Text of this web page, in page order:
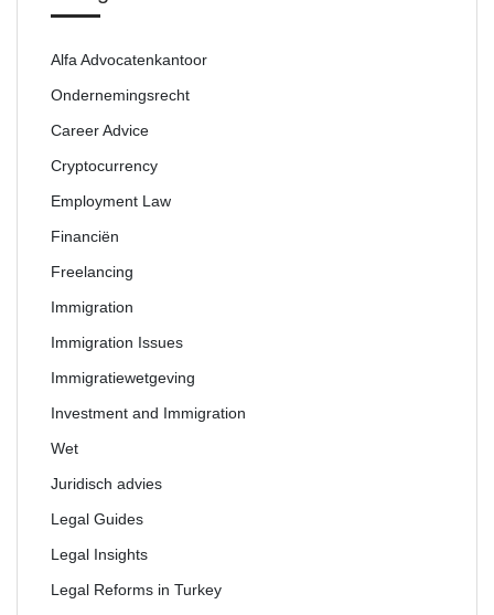
Alfa Advocatenkantoor
Ondernemingsrecht
Career Advice
Cryptocurrency
Employment Law
Financiën
Freelancing
Immigration
Immigration Issues
Immigratiewetgeving
Investment and Immigration
Wet
Juridisch advies
Legal Guides
Legal Insights
Legal Reforms in Turkey